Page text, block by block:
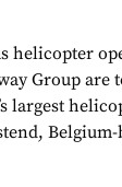
helicopter
Group are
largest
Belgium-